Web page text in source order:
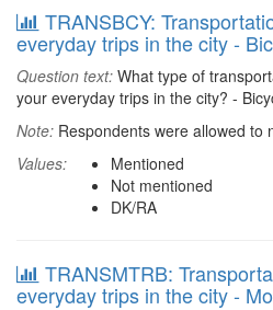
TRANSBCY:
everyday trips in the city -
Question text: What type of
your everyday trips in the city? -
Note: Respondents were allowed to
Values:
Mentioned
Not mentioned
DK/RA
TRANSMTRB:
everyday trips in the city -